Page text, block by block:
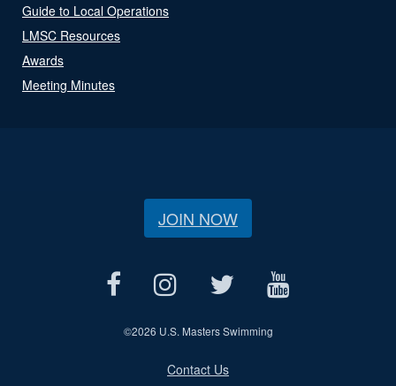
Guide to Local Operations
LMSC Resources
Awards
Meeting Minutes
JOIN NOW
©2026 U.S. Masters Swimming
Contact Us